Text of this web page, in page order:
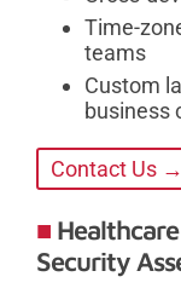
Time-
teams
Custom
business
Contact Us →
Security